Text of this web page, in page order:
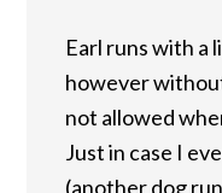
Earl runs with a
however
not allowed
Just in case I
(another dog